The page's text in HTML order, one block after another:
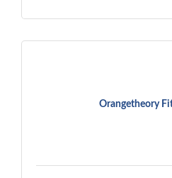
Orangetheory